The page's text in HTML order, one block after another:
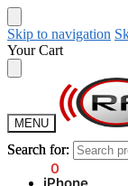
Skip to navigation
Your Cart
MENU
Search for:
0
Search for: